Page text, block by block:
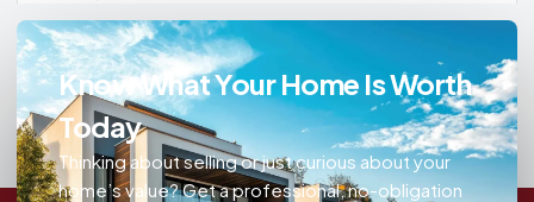
Know What Your Home Is Worth
Today
Thinking about selling or just curious about your
home’s value? Get a professional, no-obligation